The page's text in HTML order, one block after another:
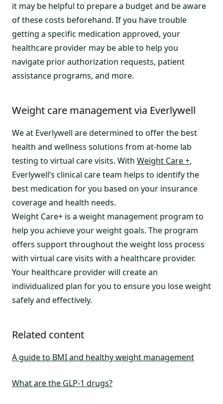
it may be helpful to prepare a budget and be aware
of these costs beforehand. If you have trouble
getting a specific medication approved, your
healthcare provider may be able to help you
navigate prior authorization requests, patient
assistance programs, and more.
Weight care management via Everlywell
We at Everlywell are determined to offer the best
health and wellness solutions from at-home lab
testing to virtual care visits. With Weight Care +,
Everlywell’s clinical care team helps to identify the
best medication for you based on your insurance
coverage and health needs.
Weight Care+ is a weight management program to
help you achieve your weight goals. The program
offers support throughout the weight loss process
with virtual care visits with a healthcare provider.
Your healthcare provider will create an
individualized plan for you to ensure you lose weight
safely and effectively.
Related content
A guide to BMI and healthy weight management
What are the GLP-1 drugs?